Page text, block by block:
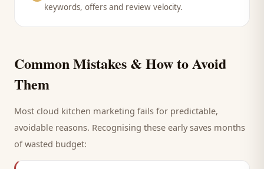
keywords, offers and review velocity.
Common Mistakes & How to Avoid
Them
Most cloud kitchen marketing fails for predictable,
avoidable reasons. Recognising these early saves months
of wasted budget: